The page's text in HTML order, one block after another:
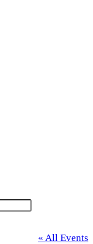
« All Events